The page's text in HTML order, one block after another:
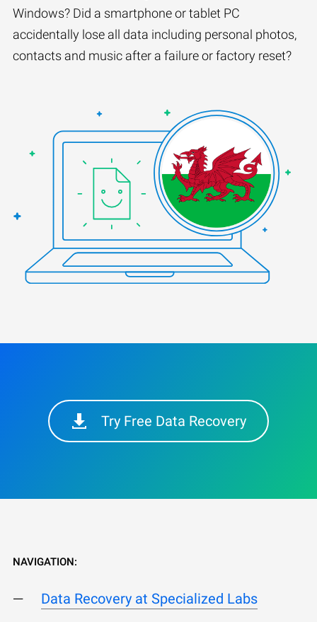
Windows? Did a smartphone or tablet PC
accidentally lose all data including personal photos,
contacts and music after a failure or factory reset?
Try Free Data Recovery
NAVIGATION:
Data Recovery at Specialized Labs